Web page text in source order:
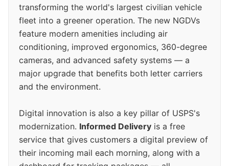
transforming the world's largest civilian vehicle
fleet into a greener operation. The new NGDVs
feature modern amenities including air
conditioning, improved ergonomics, 360-degree
cameras, and advanced safety systems — a
major upgrade that benefits both letter carriers
and the environment.
Digital innovation is also a key pillar of USPS's
modernization. Informed Delivery is a free
service that gives customers a digital preview of
their incoming mail each morning, along with a